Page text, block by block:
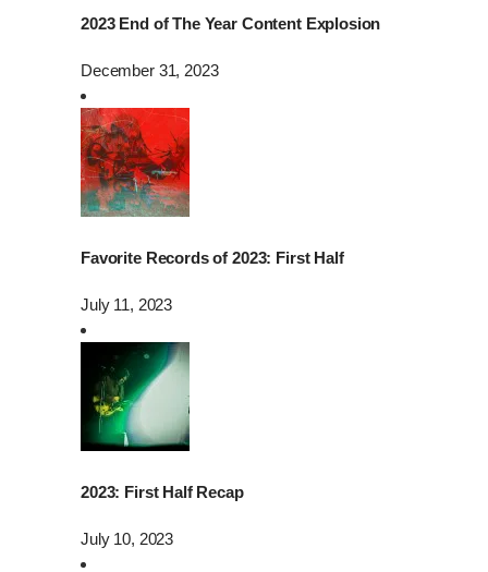
2023 End of The Year Content Explosion
December 31, 2023
Favorite Records of 2023: First Half
July 11, 2023
2023: First Half Recap
July 10, 2023